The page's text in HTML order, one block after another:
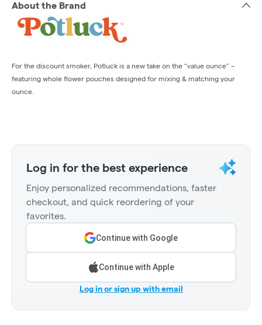
About the Brand
For the discount smoker, Potluck is a new take on the “value ounce” –
featuring whole flower pouches designed for mixing & matching your
ounce.
Log in for the best experience
Enjoy personalized recommendations, faster
checkout, and quick reordering of your
favorites.
Continue with Google
Continue with Apple
Log in or sign up with email